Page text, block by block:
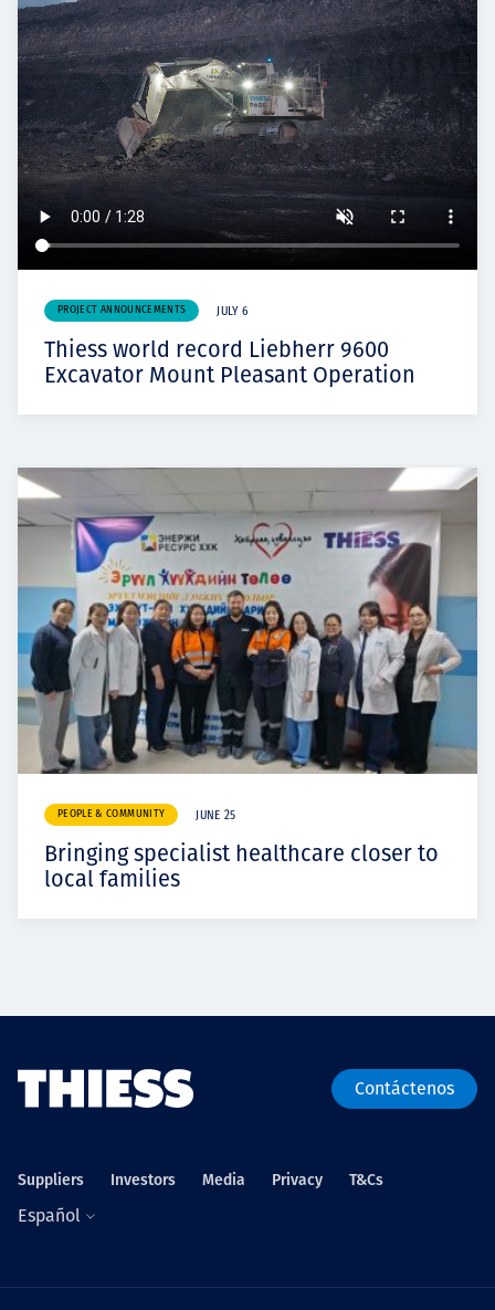
PROJECT ANNOUNCEMENTS JULY 6
Thiess world record Liebherr 9600
Excavator Mount Pleasant Operation
PEOPLE & COMMUNITY JUNE 25
Bringing specialist healthcare closer to
local families
Contáctenos
Suppliers Investors Media Privacy T&Cs
Español